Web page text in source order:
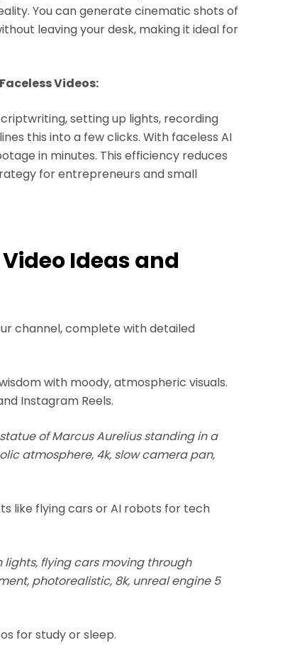
You can generate cinematic shots of
leaving your desk, making it ideal for
Videos:
setting up lights, recording
this into a few clicks. With faceless AI
in minutes. This efficiency reduces
for entrepreneurs and small
Video Ideas and
channel, complete with detailed
with moody, atmospheric visuals.
Instagram Reels.
of Marcus Aurelius standing in a
atmosphere, 4k, slow camera pan,
like flying cars or AI robots for tech
lights, flying cars moving through
photorealistic, 8k, unreal engine 5
for study or sleep.